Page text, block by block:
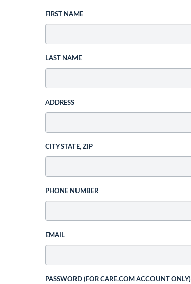
FIRST NAME
LAST NAME
ADDRESS
CITY STATE, ZIP
PHONE NUMBER
EMAIL
PASSWORD (FOR CARE.COM ACCOUNT ONLY)